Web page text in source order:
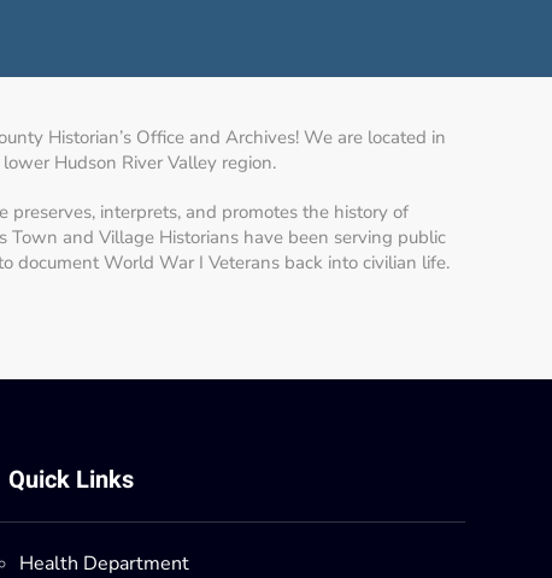
Historian’s Office and Archives! We are located in
Hudson River Valley region.
preserves, interprets, and promotes the history of
Town and Village Historians have been serving public
document World War I Veterans back into civilian life.
Quick Links
Health Department